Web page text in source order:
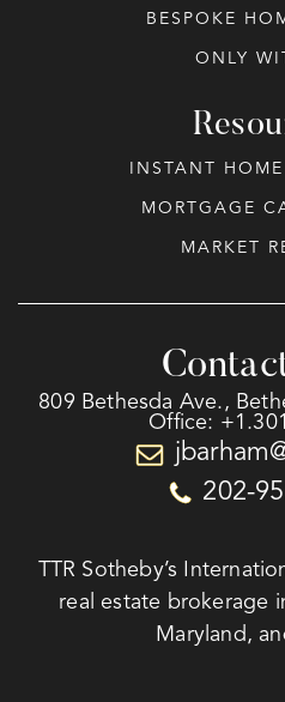
BESPOKE
ONLY
INSTANT
MORTGAGE
MARKET
809 Bethesda Ave.,
Office:
202-
TTR Sotheby’s
real estate brokerage
Maryland,